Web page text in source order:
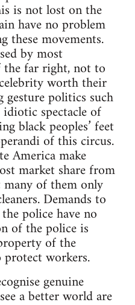
is not lost on the
have no problem
these movements.
by most
the far right, not to
worth their
gesture politics such
idiotic spectacle of
black peoples’ feet
of this circus.
America make
market share from
of them only
Demands to
police have no
of the police is
of the
workers.
genuine
a better world are